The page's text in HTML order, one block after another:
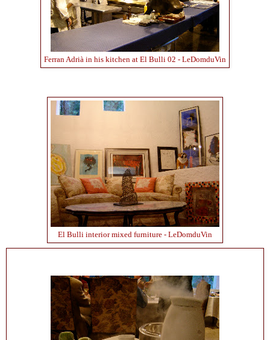
Ferran Adrià in his kitchen at El Bulli 02 - LeDomduVin
El Bulli interior mixed furniture - LeDomduVin